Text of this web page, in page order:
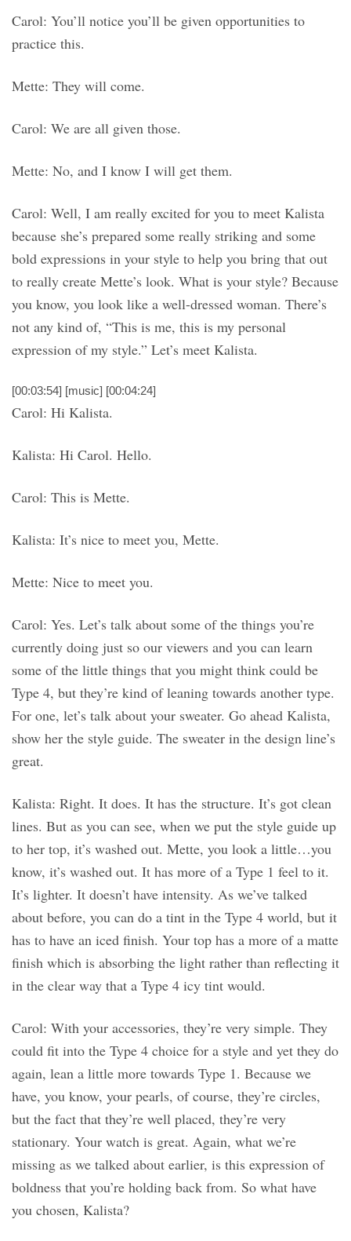
Carol: You’ll notice you’ll be given opportunities to
practice this.
Mette: They will come.
Carol: We are all given those.
Mette: No, and I know I will get them.
Carol: Well, I am really excited for you to meet Kalista
because she’s prepared some really striking and some
bold expressions in your style to help you bring that out
to really create Mette’s look. What is your style? Because
you know, you look like a well-dressed woman. There’s
not any kind of, “This is me, this is my personal
expression of my style.” Let’s meet Kalista.
[00:03:54] [music] [00:04:24]
Carol: Hi Kalista.
Kalista: Hi Carol. Hello.
Carol: This is Mette.
Kalista: It’s nice to meet you, Mette.
Mette: Nice to meet you.
Carol: Yes. Let’s talk about some of the things you’re
currently doing just so our viewers and you can learn
some of the little things that you might think could be
Type 4, but they’re kind of leaning towards another type.
For one, let’s talk about your sweater. Go ahead Kalista,
show her the style guide. The sweater in the design line’s
great.
Kalista: Right. It does. It has the structure. It’s got clean
lines. But as you can see, when we put the style guide up
to her top, it’s washed out. Mette, you look a little…you
know, it’s washed out. It has more of a Type 1 feel to it.
It’s lighter. It doesn’t have intensity. As we’ve talked
about before, you can do a tint in the Type 4 world, but it
has to have an iced finish. Your top has a more of a matte
finish which is absorbing the light rather than reflecting it
in the clear way that a Type 4 icy tint would.
Carol: With your accessories, they’re very simple. They
could fit into the Type 4 choice for a style and yet they do
again, lean a little more towards Type 1. Because we
have, you know, your pearls, of course, they’re circles,
but the fact that they’re well placed, they’re very
stationary. Your watch is great. Again, what we’re
missing as we talked about earlier, is this expression of
boldness that you’re holding back from. So what have
you chosen, Kalista?